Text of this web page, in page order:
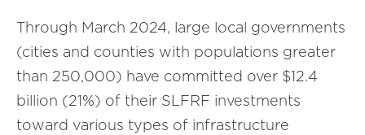
Through March 2024, large local governments
(cities and counties with populations greater
than 250,000) have committed over $12.4
billion (21%) of their SLFRF investments
toward various types of infrastructure